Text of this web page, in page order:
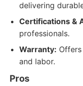
delivering
Certifications &
professionals.
Warranty:
and labor.
Pros